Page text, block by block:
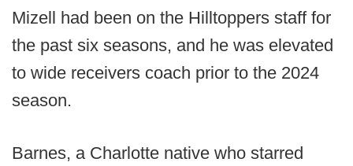
Mizell had been on the Hilltoppers staff for
the past six seasons, and he was elevated
to wide receivers coach prior to the 2024
season.
Barnes, a Charlotte native who starred